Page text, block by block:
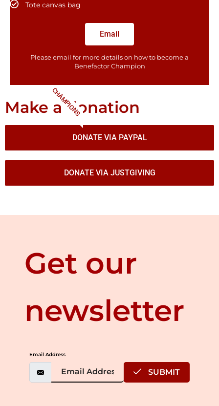
Tote canvas bag
Email
Please email for more details on how to become a
Benefactor​ Champion
CHAMPIONS
Make a donation
DONATE VIA PAYPAL
DONATE VIA JUSTGIVING
Get our
newsletter
Email Address
SUBMIT